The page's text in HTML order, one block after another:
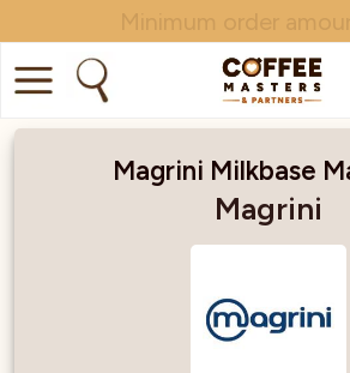
Magrini Milkbase
Magrini